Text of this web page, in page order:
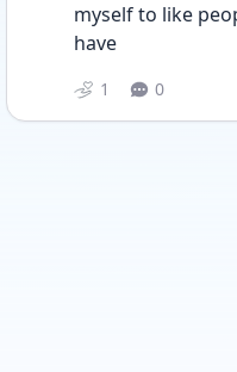
myself to like
have
1 0